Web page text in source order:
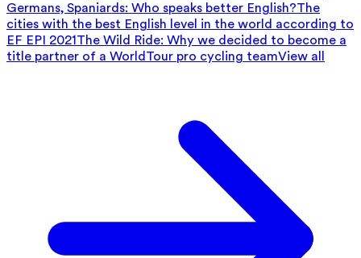
Germans, Spaniards: Who speaks better English?The
cities with the best English level in the world according to
EF EPI 2021The Wild Ride: Why we decided to become a
title partner of a WorldTour pro cycling teamView all